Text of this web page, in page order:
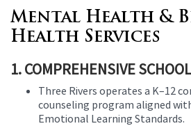
Mental Health &
Health Services
1. COMPREHENSIVE
Three Rivers operates a K–12
counseling program aligned
Emotional Learning Standards.